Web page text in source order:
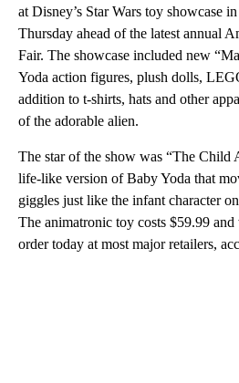
at Disney’s Star Wars toy showcase
Thursday ahead of the latest annual
Fair. The showcase included new
Yoda action figures, plush dolls,
addition to t-shirts, hats and other
of the adorable alien.
The star of the show was “The Child
life-like version of Baby Yoda that
giggles just like the infant character
The animatronic toy costs $59.99
order today at most major retailers,